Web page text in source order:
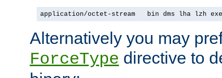
application/octet-stream   bin dms lha lzh
Alternatively you may
ForceType directive to